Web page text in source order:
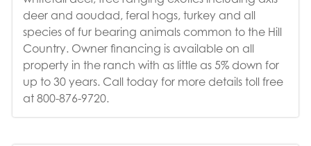
deer and aoudad, feral hogs, turkey and all
species of fur bearing animals common to the Hill
Country. Owner financing is available on all
property in the ranch with as little as 5% down for
up to 30 years. Call today for more details toll free
at 800-876-9720.